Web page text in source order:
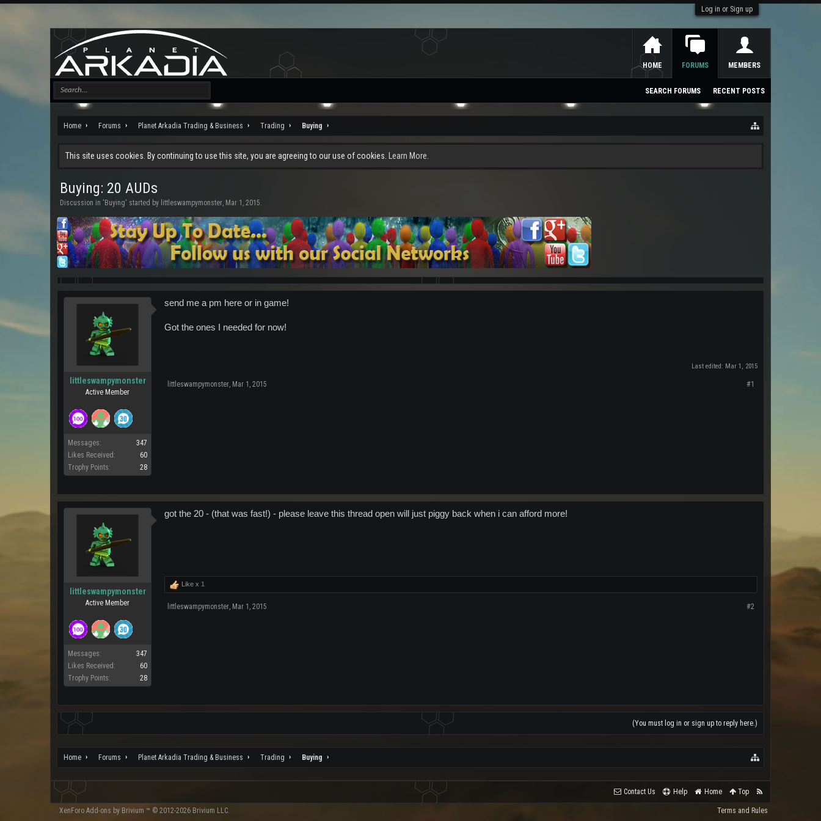
Log in or Sign up
Home Forums Planet Arkadia Trading & Business Trading Buying
This site uses cookies. By continuing to use this site, you are agreeing to our use of cookies. Learn More.
Buying: 20 AUDs
Discussion in ' Buying' started by littleswampymonster, Mar 1, 2015.
littleswampymonster
Active Member
Messages:
347
Likes Received:
60
Trophy Points:
28
send me a pm here or in game!
Got the ones I needed for now!
Last edited: Mar 1, 2015
littleswampymonster, Mar 1, 2015 #1
littleswampymonster
Active Member
Messages:
347
Likes Received:
60
Trophy Points:
28
got the 20 - (that was fast!) - please leave this thread open will just piggy back when i can afford more!
Like x 1
littleswampymonster, Mar 1, 2015 #2
(You must log in or sign up to reply here.)
Home Forums Planet Arkadia Trading & Business Trading Buying
HOME FORUMS
SEARCH FORUMS RECENT POSTS
MEMBERS
Contact Us Help Home Top
Terms and Rules
XenForo Add-ons by Brivium ™ © 2012-2026 Brivium LLC.